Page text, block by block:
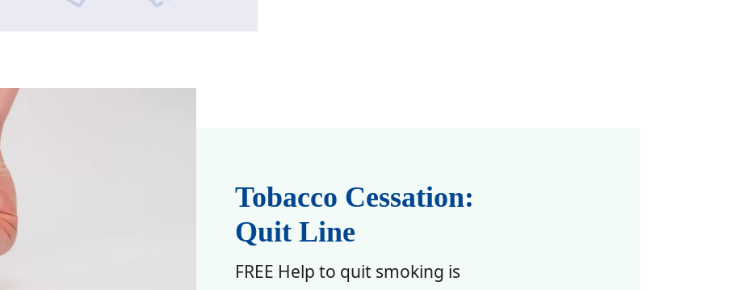
Tobacco Cessation:
Quit Line
FREE Help to quit smoking is